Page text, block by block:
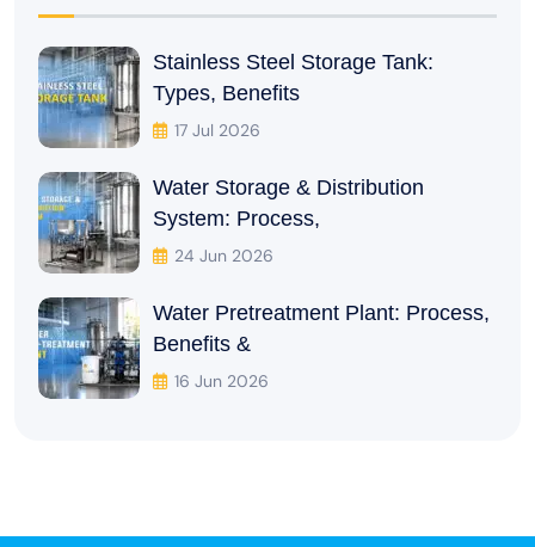
Stainless Steel Storage Tank:
Types, Benefits
17 Jul 2026
Water Storage & Distribution
System: Process,
24 Jun 2026
Water Pretreatment Plant: Process,
Benefits &
16 Jun 2026